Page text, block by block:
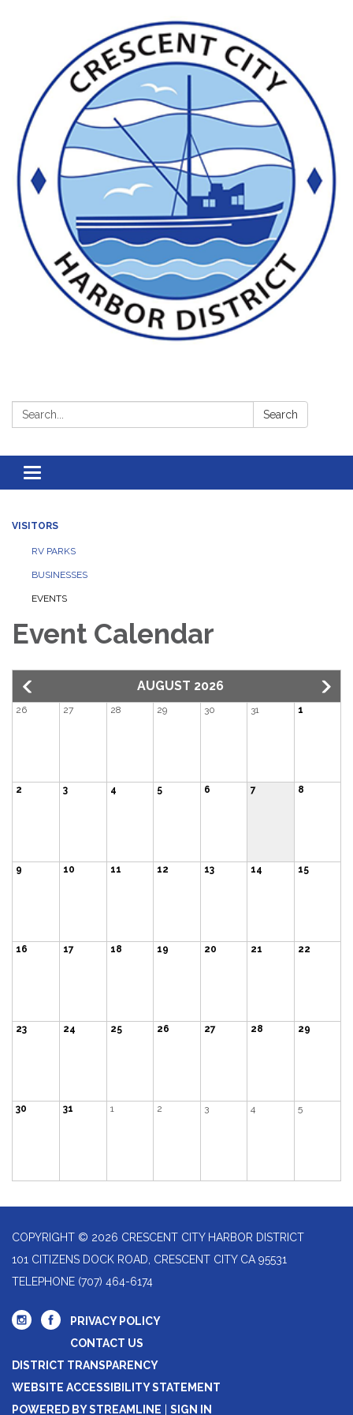
Search: Search
Toggle
navigation
VISITORS
RV PARKS
BUSINESSES
EVENTS
Event Calendar
AUGUST 2026
26 27 28 29 30 31 1
2 3 4 5 6 7 8
9 10 11 12 13 14 15
16 17 18 19 20 21 22
23 24 25 26 27 28 29
30 31 1 2 3 4 5
COPYRIGHT © 2026 CRESCENT CITY HARBOR DISTRICT
101 CITIZENS DOCK ROAD, CRESCENT CITY CA 95531
TELEPHONE (707) 464-6174
PRIVACY POLICY
CONTACT US
DISTRICT TRANSPARENCY
WEBSITE ACCESSIBILITY STATEMENT
POWERED BY STREAMLINE
SIGN IN